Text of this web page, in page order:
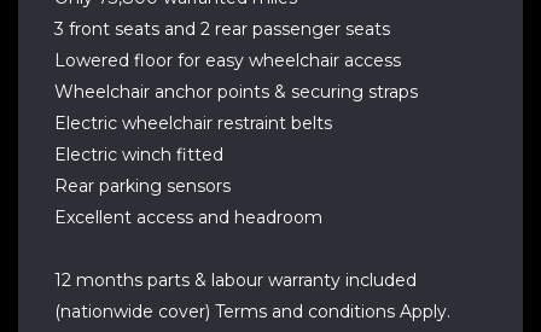
3 front seats and 2 rear passenger seats
Lowered floor for easy wheelchair access
Wheelchair anchor points & securing straps
Electric wheelchair restraint belts
Electric winch fitted
Rear parking sensors
Excellent access and headroom
12 months parts & labour warranty included
(nationwide cover) Terms and conditions Apply.